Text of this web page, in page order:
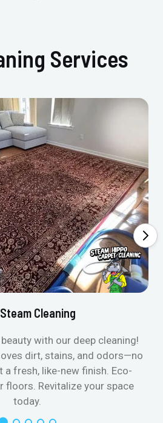
Services
Cleaning
with our deep cleaning!
dirt, stains, and odors—no
fresh, like-new finish. Eco-
floors. Revitalize your space
today.